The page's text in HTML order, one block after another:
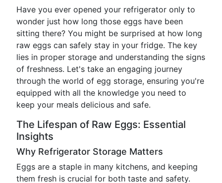
Have you ever opened your refrigerator only to
wonder just how long those eggs have been
sitting there? You might be surprised at how long
raw eggs can safely stay in your fridge. The key
lies in proper storage and understanding the signs
of freshness. Let's take an engaging journey
through the world of egg storage, ensuring you're
equipped with all the knowledge you need to
keep your meals delicious and safe.
The Lifespan of Raw Eggs: Essential
Insights
Why Refrigerator Storage Matters
Eggs are a staple in many kitchens, and keeping
them fresh is crucial for both taste and safety.